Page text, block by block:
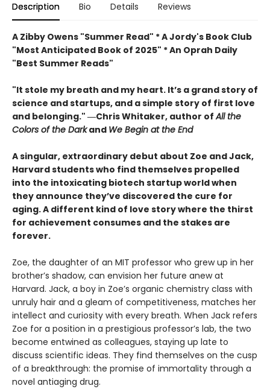
Description Bio Details Reviews
A Zibby Owens "Summer Read" * A Jordy's Book Club
"Most Anticipated Book of 2025" * An Oprah Daily
"Best Summer Reads"
"It stole my breath and my heart. It’s a grand story of
science and startups, and a simple story of first love
and belonging." ―Chris Whitaker, author ofAll the
Colors of the Darkand We Begin at the End
A singular, extraordinary debut about Zoe and Jack,
Harvard students who find themselves propelled
into the intoxicating biotech startup world when
they announce they’ve discovered the cure for
aging. A different kind of love story where the thirst
for achievement consumes and the stakes are
forever.
Zoe, the daughter of an MIT professor who grew up in her
brother’s shadow, can envision her future anew at
Harvard. Jack, a boy in Zoe’s organic chemistry class with
unruly hair and a gleam of competitiveness, matches her
intellect and curiosity with every breath. When Jack refers
Zoe for a position in a prestigious professor’s lab, the two
become entwined as colleagues, staying up late to
discuss scientific ideas. They find themselves on the cusp
of a breakthrough: the promise of immortality through a
novel antiaging drug.